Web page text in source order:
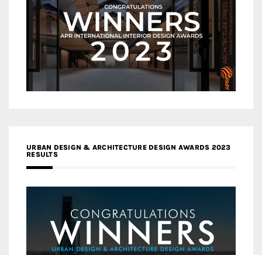
URBAN DESIGN & ARCHITECTURE DESIGN AWARDS 2023
RESULTS